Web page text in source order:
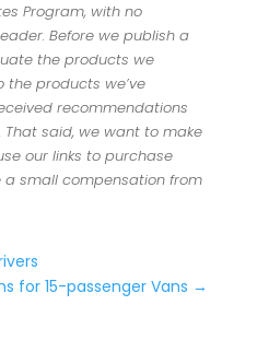
Program, with no
Before we publish a
the products we
products we’ve
recommendations
said, we want to make
our links to purchase
a small compensation from
for 15-passenger Vans →